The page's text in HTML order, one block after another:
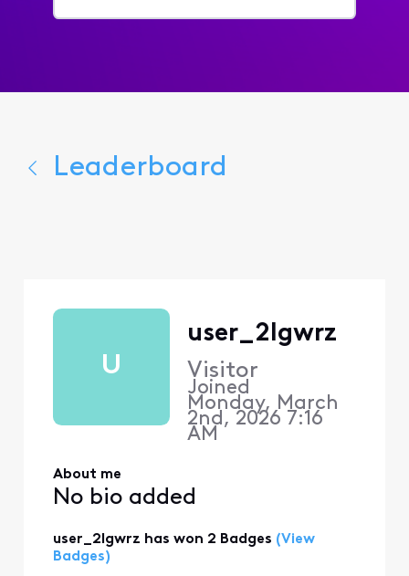
for...
Leaderboard
U
user_2lgwrz
Visitor
Joined
Monday, March
2nd, 2026 7:16
AM
About me
No bio added
user_2lgwrz has won 2 Badges (View
Badges)